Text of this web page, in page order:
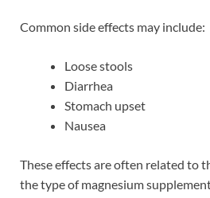
Common side effects may include:
Loose stools
Diarrhea
Stomach upset
Nausea
These effects are often related to
the type of magnesium